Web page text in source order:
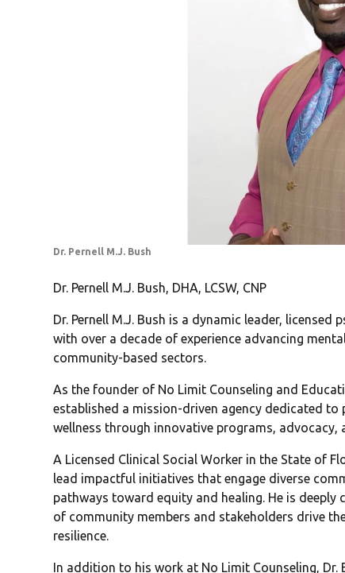
Dr. Pernell M.J. Bush
Dr. Pernell M.J. Bush, DHA, LCSW, CNP
Dr. Pernell M.J. Bush is a dynamic leader, licensed
with over a decade of experience advancing
community-based sectors.
As the founder of No Limit Counseling and
established a mission-driven agency dedicated
wellness through innovative programs, advocacy,
A Licensed Clinical Social Worker in the State of
lead impactful initiatives that engage diverse
pathways toward equity and healing. He is
of community members and stakeholders drive
resilience.
In addition to his work at No Limit Counseling,